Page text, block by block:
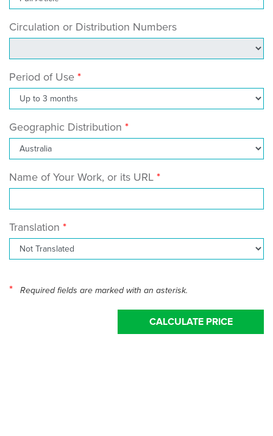
Circulation or Distribution Numbers
Period of Use
Geographic Distribution
Name of Your Work, or its URL
Translation
* Required fields are marked with an asterisk.
CALCULATE PRICE